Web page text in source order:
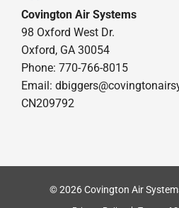
Covington Air Systems
98 Oxford West Dr.
Oxford, GA 30054
Phone: 770-766-8015
Email:
CN209792
© 2026 Covington Air